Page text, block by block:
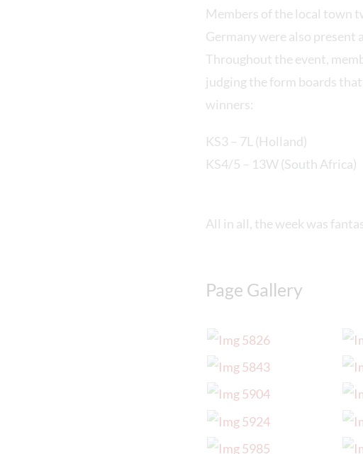
Members of the local town
Germany were also present
Throughout the event,
judging the form boards
winners:
KS3 – 7L (Holland)
KS4/5 – 13W (South Africa)
All in all, the week was
Page Gallery